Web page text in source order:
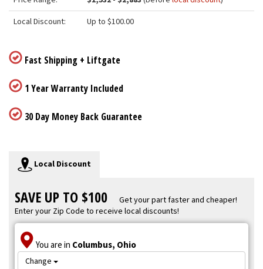
Local Discount:
Up to $100.00
Fast Shipping + Liftgate
1 Year Warranty Included
30 Day Money Back Guarantee
Local Discount
SAVE UP TO $100
Get your part faster and cheaper!
Enter your Zip Code to receive local discounts!
You are in Columbus, Ohio
Change